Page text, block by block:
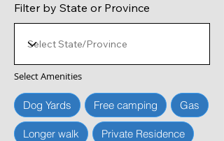
Filter by State or Province
Select Amenities
Dog Yards Free camping Gas
Longer walk Private Residence